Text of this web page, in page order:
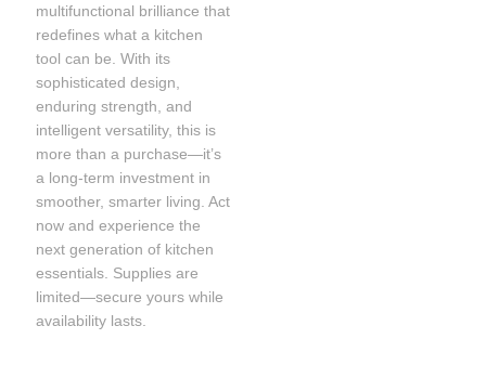
multifunctional brilliance that
redefines what a kitchen
tool can be. With its
sophisticated design,
enduring strength, and
intelligent versatility, this is
more than a purchase—it’s
a long-term investment in
smoother, smarter living. Act
now and experience the
next generation of kitchen
essentials. Supplies are
limited—secure yours while
availability lasts.